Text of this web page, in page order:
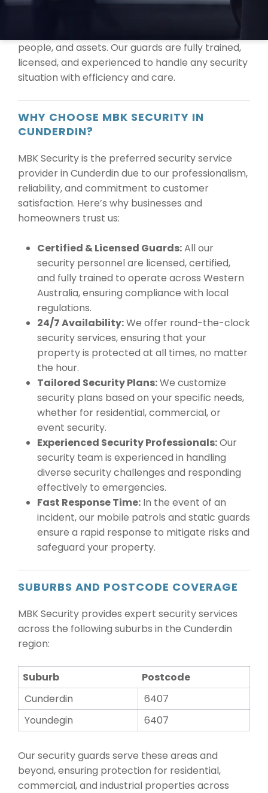
At MBK Security, we are committed to providing
people, and assets. Our guards are fully trained,
licensed, and experienced to handle any security
situation with efficiency and care.
WHY CHOOSE MBK SECURITY IN
CUNDERDIN?
MBK Security is the preferred security service
provider in Cunderdin due to our professionalism,
reliability, and commitment to customer
satisfaction. Here’s why businesses and
homeowners trust us:
Certified & Licensed Guards:All our
security personnel are licensed, certified,
and fully trained to operate across Western
Australia, ensuring compliance with local
regulations.
24/7 Availability:We offer round-the-clock
security services, ensuring that your
property is protected at all times, no matter
the hour.
Tailored Security Plans:We customize
security plans based on your specific needs,
whether for residential, commercial, or
event security.
Experienced Security Professionals:Our
security team is experienced in handling
diverse security challenges and responding
effectively to emergencies.
Fast Response Time: In the event of an
incident, our mobile patrols and static guards
ensure a rapid response to mitigate risks and
safeguard your property.
SUBURBS AND POSTCODE COVERAGE
MBK Security provides expert security services
across the following suburbs in the Cunderdin
region:
Suburb
Postcode
Cunderdin
6407
Youndegin
6407
Our security guards serve these areas and
beyond, ensuring protection for residential,
commercial, and industrial properties across